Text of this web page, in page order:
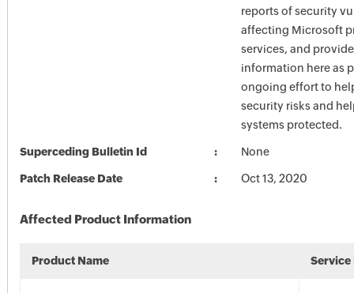
reports of security
affecting Microsoft
services, and
information here as
ongoing effort to
security risks and
systems protected.
Superceding Bulletin Id None
Patch Release Date Oct 13, 2020
Affected Product Information
Product Name Service